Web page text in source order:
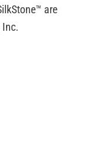
are
Inc.